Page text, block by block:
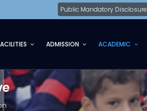
Public Mandatory Disclosure
ADMISSION ACADEMIC